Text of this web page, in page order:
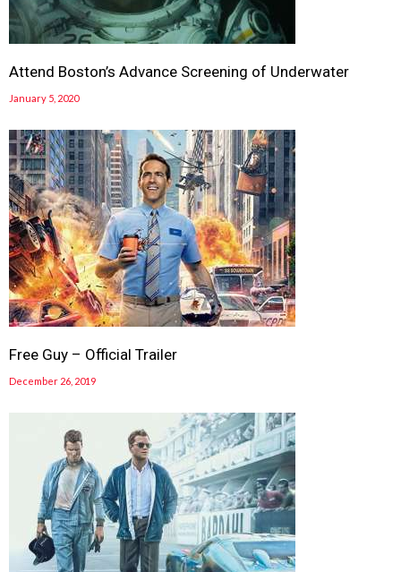
Attend Boston’s Advance Screening of Underwater
January 5, 2020
Free Guy – Official Trailer
December 26, 2019